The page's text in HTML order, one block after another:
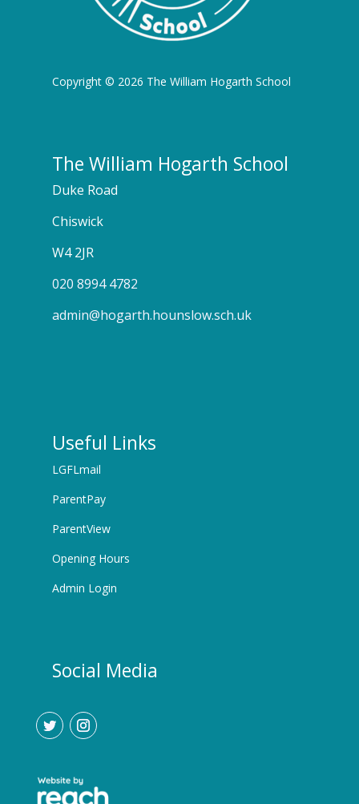
Copyright © 2026 The William Hogarth School
The William Hogarth School
Duke Road
Chiswick
W4 2JR
020 8994 4782
admin@hogarth.hounslow.sch.uk
Useful Links
LGFLmail
ParentPay
ParentView
Opening Hours
Admin Login
Social Media